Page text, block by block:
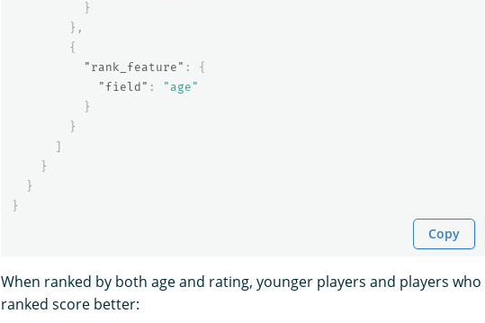
}
},
{
"rank_feature" :
{
"field" :
"age"
}
}
]
}
}
}
Copy
When ranked by both age and rating, younger players and players
ranked score better: